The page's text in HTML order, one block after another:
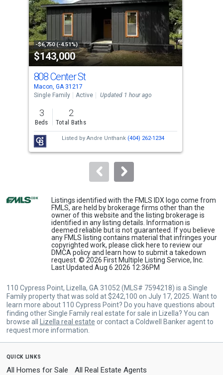
tiles
that
activate
property
listing
cards.
Use
the
previous
and
next
buttons
to
-$6,750 (-4.51%)
$143,000
808 Center St
Macon, GA 31217
Single Family
Active Updated 1 hour ago
3
Beds
2
Total Baths
Listed by Andre Unthank (404) 262-1234
Listings identified with the FMLS IDX logo come from
FMLS, are held by brokerage firms other than the
owner of this website and the listing brokerage is
identified in any listing details. Information is
deemed reliable but is not guaranteed. If you believe
any FMLS listing contains material that infringes your
copyrighted work, please click here to review our
DMCA policy and learn how to submit a takedown
request. © 2026 First Multiple Listing Service, Inc.
Last Updated Aug 6 2026 12:36PM
110 Cypress Point, Lizella, GA 31052 (MLS# 7594218) is a Single
Family property that was sold at $242,100 on July 17, 2025. Want to
learn more about 110 Cypress Point? Do you have questions about
finding other Single Family real estate for sale in Lizella? You can
browse all
Lizella real estate or contact a Coldwell Banker agent to
request more information.
quick links
All Homes for Sale All Real Estate Agents